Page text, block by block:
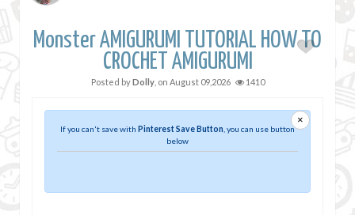
Monster AMIGURUMI TUTORIAL HOW TO
CROCHET AMIGURUMI
Posted byDolly, on August 09,2026 1410
×
If you can't save with Pinterest Save Button , you can use button
below